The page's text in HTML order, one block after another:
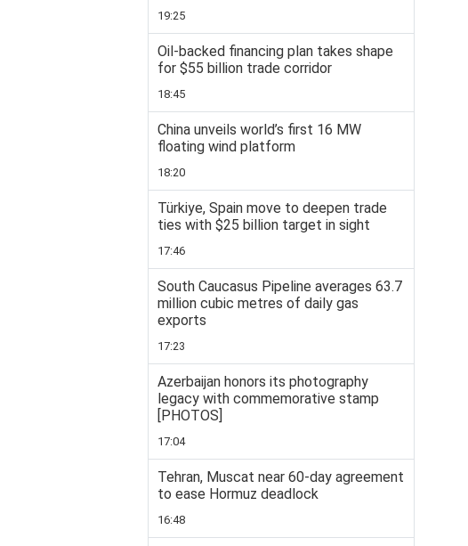
19:25
Oil-backed financing plan takes shape
for $55 billion trade corridor
18:45
China unveils world’s first 16 MW
floating wind platform
18:20
Türkiye, Spain move to deepen trade
ties with $25 billion target in sight
17:46
South Caucasus Pipeline averages 63.7
million cubic metres of daily gas
exports
17:23
Azerbaijan honors its photography
legacy with commemorative stamp
[PHOTOS]
17:04
Tehran, Muscat near 60-day agreement
to ease Hormuz deadlock
16:48